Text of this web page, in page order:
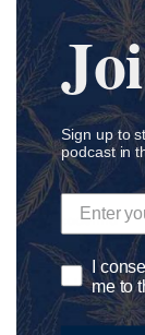
Podcast
Academia
Accounting
Addiction
ADHD
Sign up to
podcast in
I
me to